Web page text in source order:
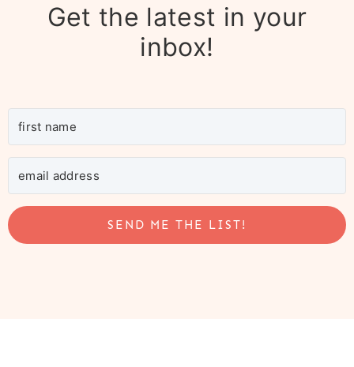
Get the latest in your
inbox!
SEND ME THE LIST!